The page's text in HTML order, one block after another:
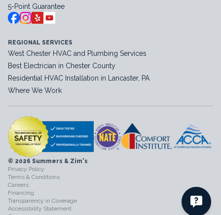
5-Point Guarantee
REGIONAL SERVICES
West Chester HVAC and Plumbing Services
Best Electrician in Chester County
Residential HVAC Installation in Lancaster, PA
Where We Work
© 2026 Summers & Zim's
Privacy Policy
Terms & Conditions
Careers
Financing
Transparency in Coverage
Accessibility Statement